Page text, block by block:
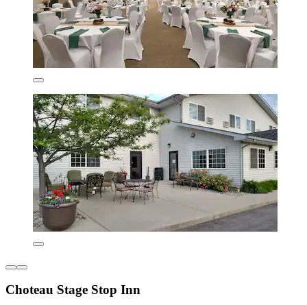
Choteau Stage Stop Inn